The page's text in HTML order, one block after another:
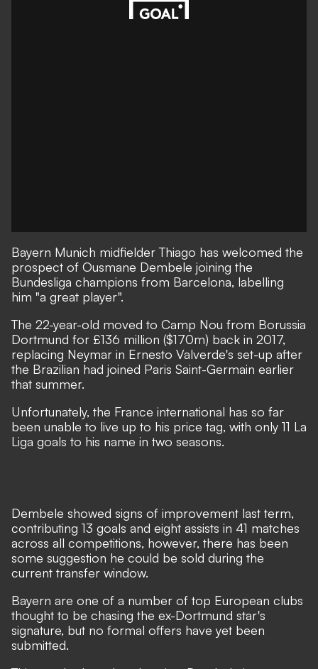
Bayern Munich midfielder Thiago has welcomed the
prospect of Ousmane Dembele joining the
Bundesliga champions from Barcelona, labelling
him "a great player".
The 22-year-old moved to Camp Nou from Borussia
Dortmund for £136 million ($170m) back in 2017,
replacing Neymar in Ernesto Valverde's set-up after
the Brazilian had joined Paris Saint-Germain earlier
that summer.
Unfortunately, the France international has so far
been unable to live up to his price tag, with only 11 La
Liga goals to his name in two seasons.
Dembele showed signs of improvement last term,
contributing 13 goals and eight assists in 41 matches
across all competitions, however, there has been
some suggestion he could be sold during the
current transfer window.
Bayern are one of a number of top European clubs
thought to be chasing the ex-Dortmund star's
signature, but no formal offers have yet been
submitted.